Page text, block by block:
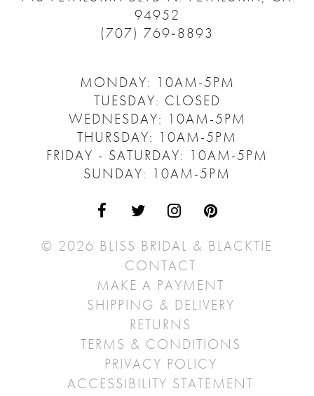
94952
(707) 769‑8893
MONDAY: 10AM-5PM
TUESDAY: CLOSED
WEDNESDAY: 10AM-5PM
THURSDAY: 10AM-5PM
FRIDAY - SATURDAY: 10AM-5PM
SUNDAY: 10AM-5PM
© 2026 BLISS BRIDAL & BLACKTIE
CONTACT
MAKE A PAYMENT
SHIPPING & DELIVERY
RETURNS
TERMS & CONDITIONS
PRIVACY POLICY
ACCESSIBILITY STATEMENT